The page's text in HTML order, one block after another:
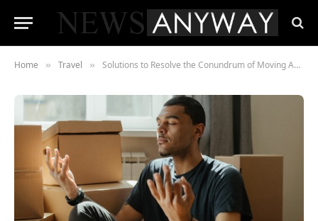
Home » Travel » Solutions to Resolve the Conundrum of Moving Anxiety